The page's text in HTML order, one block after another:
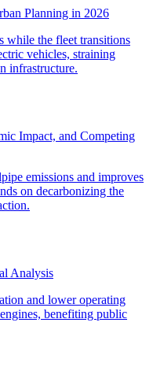
Planning in 2026
Impact, and Competing
Analysis